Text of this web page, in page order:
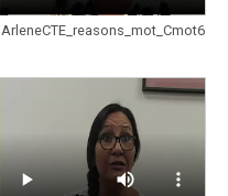
ArleneCTE_reasons_mot_Cmot6